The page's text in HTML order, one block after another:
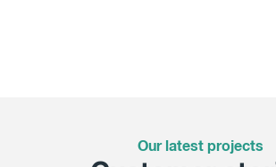
Our latest projects